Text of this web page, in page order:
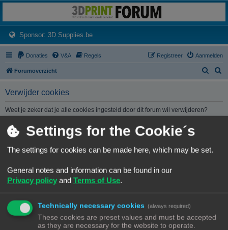
Het 3D print forum van de Benelux na de sluiting van 3dprintforum.nl
Sponsor: 3D Supplies.be(Opens a new tab)
Donaties V&A Regels Aanmelden
Registreer
Forumoverzicht
Verwijder cookies
Weet je zeker dat je alle cookies ingesteld door dit forum wil verwijderen?
Forumoverzicht Alle tijden zijn UTC+02:00
Contact
Alle Rechten Voorbehouden
Privacy|Gebruikersvoorwaarden
Settings for the Cookie´s
The settings for cookies can be made here, which may be set.
General notes and information can be found in our
Privacy policy and Terms of Use.
Technically necessary cookies (always required)
These cookies are preset values and must be accepted
as they are necessary for the website to operate.